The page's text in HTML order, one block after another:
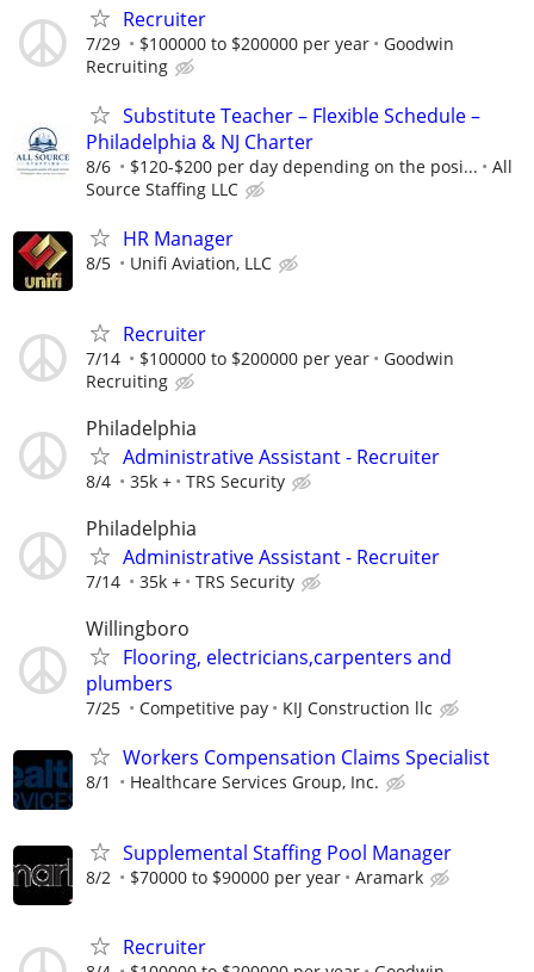
Recruiter
7/29 $100000 to $200000 per year
Goodwin
Recruiting
Substitute Teacher – Flexible Schedule –
Philadelphia & NJ Charter
8/6 $120-$200 per day depending on the posi...
All
Source Staffing LLC
HR Manager
8/5 Unifi Aviation, LLC
Recruiter
7/14 $100000 to $200000 per year
Goodwin
Recruiting
Philadelphia
Administrative Assistant - Recruiter
8/4 35k + TRS Security
Philadelphia
Administrative Assistant - Recruiter
7/14 35k + TRS Security
Willingboro
Flooring, electricians,carpenters and
plumbers
7/25 Competitive pay KIJ Construction llc
Workers Compensation Claims Specialist
8/1 Healthcare Services Group, Inc.
Supplemental Staffing Pool Manager
8/2 $70000 to $90000 per year Aramark
Recruiter